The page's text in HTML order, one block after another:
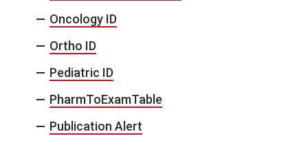
Oncology ID
Ortho ID
Pediatric ID
PharmToExamTable
Publication Alert